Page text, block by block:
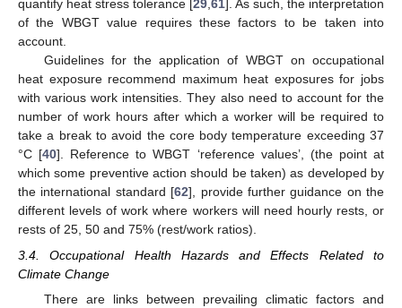
quantify heat stress tolerance [ 29,61 ]. As such, the interpretation
of the WBGT value requires these factors to be taken into
account.
Guidelines for the application of WBGT on occupational
heat exposure recommend maximum heat exposures for jobs
with various work intensities. They also need to account for the
number of work hours after which a worker will be required to
take a break to avoid the core body temperature exceeding 37
°C [40]. Reference to WBGT ‘reference values’, (the point at
which some preventive action should be taken) as developed by
the international standard [62], provide further guidance on the
different levels of work where workers will need hourly rests, or
rests of 25, 50 and 75% (rest/work ratios).
3.4. Occupational Health Hazards and Effects Related to
Climate Change
There are links between prevailing climatic factors and